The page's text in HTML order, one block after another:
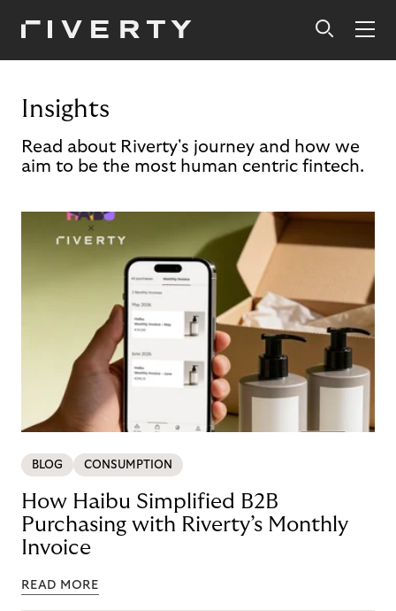
Insights
Read about Riverty's journey and how we
aim to be the most human centric fintech.
BLOG CONSUMPTION
How Haibu Simplified B2B
Purchasing with Riverty’s Monthly
Invoice
READ MORE